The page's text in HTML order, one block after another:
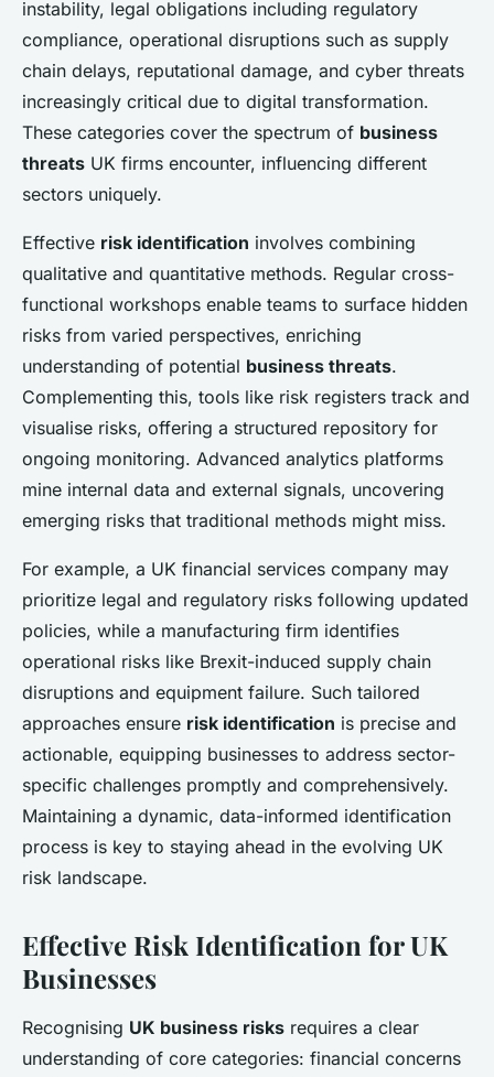
instability, legal obligations including regulatory
compliance, operational disruptions such as supply
chain delays, reputational damage, and cyber threats
increasingly critical due to digital transformation.
These categories cover the spectrum of business
threats UK firms encounter, influencing different
sectors uniquely.
Effective risk identification involves combining
qualitative and quantitative methods. Regular cross-
functional workshops enable teams to surface hidden
risks from varied perspectives, enriching
understanding of potential business threats.
Complementing this, tools like risk registers track and
visualise risks, offering a structured repository for
ongoing monitoring. Advanced analytics platforms
mine internal data and external signals, uncovering
emerging risks that traditional methods might miss.
For example, a UK financial services company may
prioritize legal and regulatory risks following updated
policies, while a manufacturing firm identifies
operational risks like Brexit-induced supply chain
disruptions and equipment failure. Such tailored
approaches ensure risk identification is precise and
actionable, equipping businesses to address sector-
specific challenges promptly and comprehensively.
Maintaining a dynamic, data-informed identification
process is key to staying ahead in the evolving UK
risk landscape.
Effective Risk Identification for UK
Businesses
Recognising UK business risks requires a clear
understanding of core categories: financial concerns